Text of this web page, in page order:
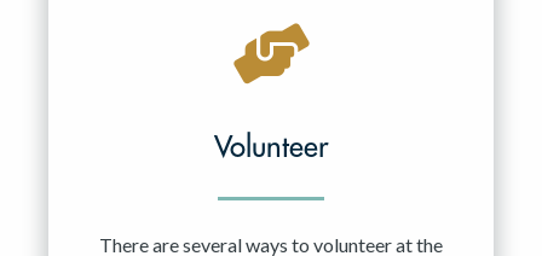
Volunteer
There are several ways to volunteer at the